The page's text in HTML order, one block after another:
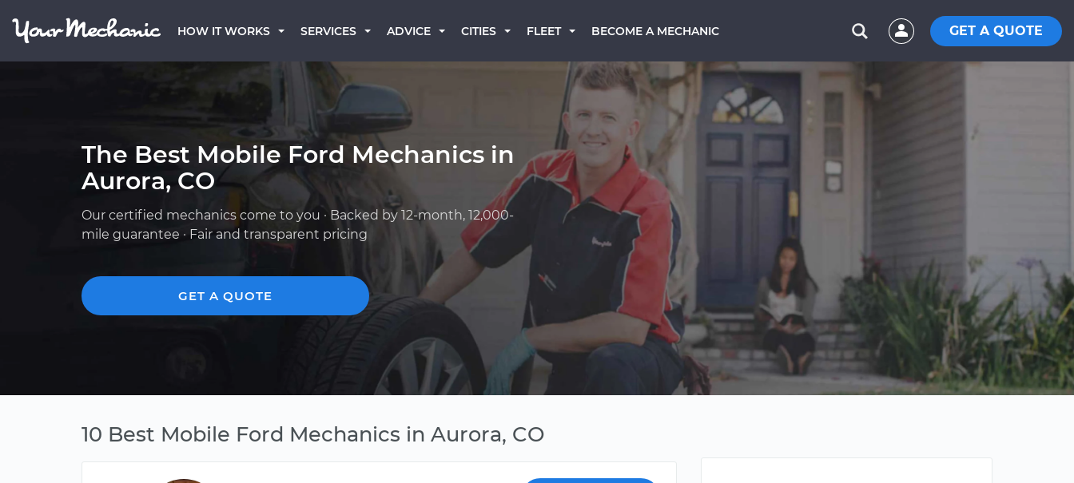
HOW IT WORKS SERVICES ADVICE CITIES FLEET BECOME A MECHANIC GET A QUOTE
The Best Mobile Ford Mechanics in
Aurora, CO
Our certified mechanics come to you · Backed by 12-month, 12,000-
mile guarantee · Fair and transparent pricing
GET A QUOTE
10 Best Mobile Ford Mechanics in Aurora, CO